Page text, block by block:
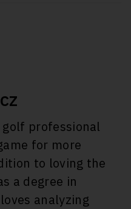
professional
for more
to loving the
a degree in
analyzing